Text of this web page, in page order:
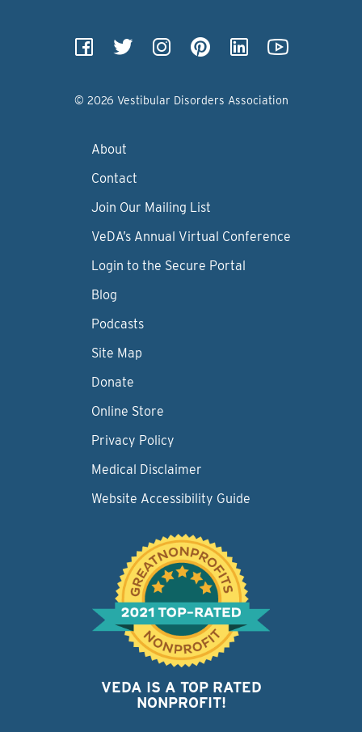
© 2026 Vestibular Disorders Association
About
Contact
Join Our Mailing List
VeDA’s Annual Virtual Conference
Login to the Secure Portal
Blog
Podcasts
Site Map
Donate
Online Store
Privacy Policy
Medical Disclaimer
Website Accessibility Guide
VEDA IS A TOP RATED
NONPROFIT!